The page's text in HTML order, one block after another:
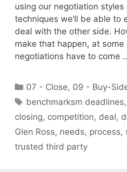
using our negotiation
techniques we’ll be able to
deal with the other side.
make that happen, at
negotiations have to come
Categories
07 - Close, 09 - Buy-
Tags
benchmarksm deadlines,
closing, competition, deal,
Glen Ross, needs, process,
trusted third party